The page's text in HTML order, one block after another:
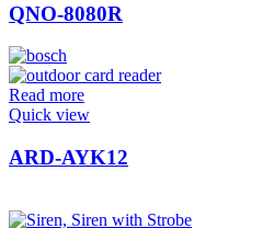
QNO-8080R
Read more
Quick view
ARD-AYK12